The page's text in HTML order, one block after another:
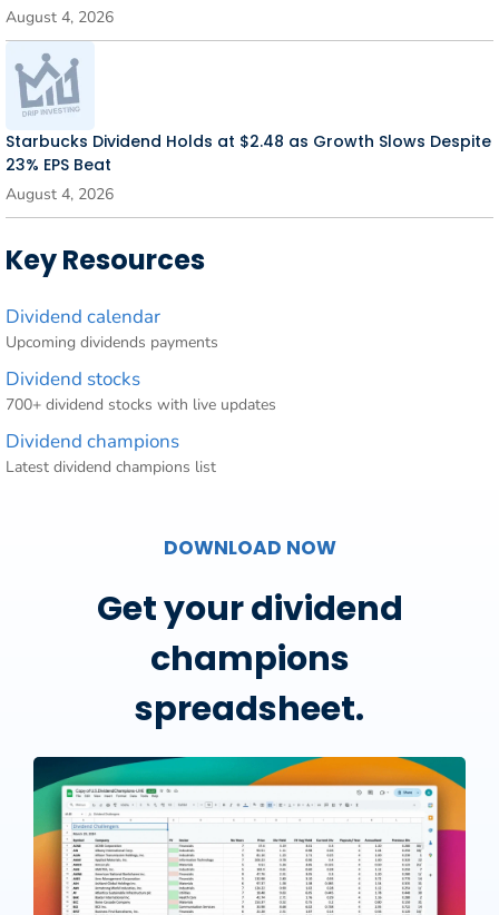
August 4, 2026
Starbucks Dividend Holds at $2.48 as Growth Slows Despite
23% EPS Beat
August 4, 2026
Key Resources
Dividend calendar
Upcoming dividends payments
Dividend stocks
700+ dividend stocks with live updates
Dividend champions
Latest dividend champions list
DOWNLOAD NOW
Get your dividend
champions
spreadsheet.